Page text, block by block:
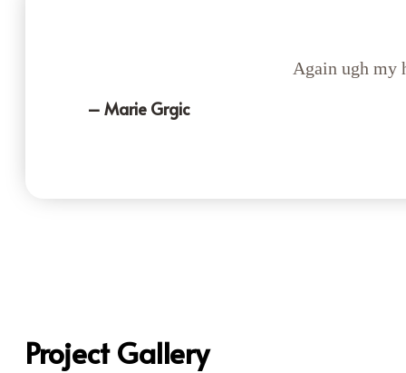
Again ugh my
– Marie Grgic
Project Gallery